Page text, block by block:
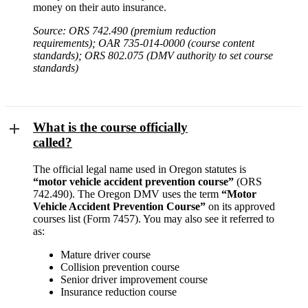
money on their auto insurance.
Source: ORS 742.490 (premium reduction
requirements); OAR 735-014-0000 (course content
standards); ORS 802.075 (DMV authority to set course
standards)
What is the course officially
called?
The official legal name used in Oregon statutes is
“motor vehicle accident prevention course” (ORS
742.490). The Oregon DMV uses the term “Motor
Vehicle Accident Prevention Course” on its approved
courses list (Form 7457). You may also see it referred to
as:
Mature driver course
Collision prevention course
Senior driver improvement course
Insurance reduction course